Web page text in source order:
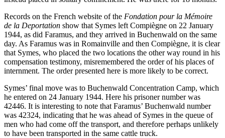
Records on the French website of the Fondation pour la Mémoire
de la Deportation show that Symes left Compiègne on 22 January
1944, as did Faramus, and they arrived in Buchenwald on the same
day. As Faramus was in Romainville and then Compiègne, it is clear
that Symes, who placed the two locations the other way round in his
compensation testimony, misremembered the order of his places of
internment. The order presented here is more likely to be correct.
Symes’ final move was to Buchenwald Concentration Camp, which
he entered on 24 January 1944. Here his prisoner number was
42446. It is interesting to note that Faramus’ Buchenwald number
was 42324, indicating that he was ahead of Symes in the queue of
men who had come off the transport, and therefore perhaps unlikely
to have been transported in the same cattle truck.